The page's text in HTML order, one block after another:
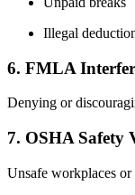
Illegal
6. FMLA
Denying or
7. OSHA Safety
Unsafe workplaces